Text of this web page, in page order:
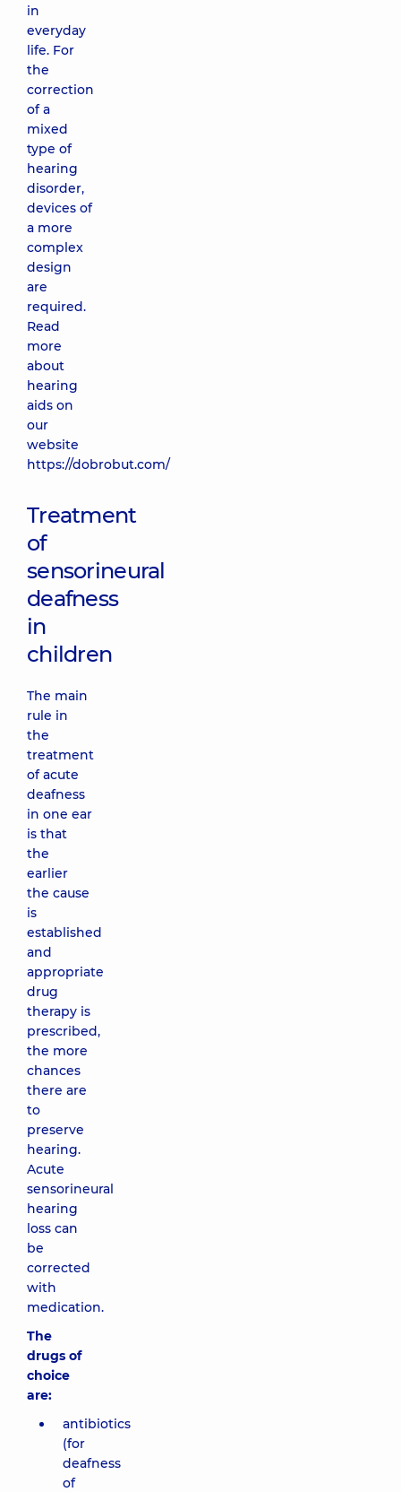
in
everyday
life. For
the
correction
of a
mixed
type of
hearing
disorder,
devices of
a more
complex
design
are
required.
Read
more
about
hearing
aids on
our
website
https://dobrobut.com/
Treatment
of
sensorineural
deafness
in
children
The main
rule in
the
treatment
of acute
deafness
in one ear
is that
the
earlier
the cause
is
established
and
appropriate
drug
therapy is
prescribed,
the more
chances
there are
to
preserve
hearing.
Acute
sensorineural
hearing
loss can
be
corrected
with
medication.
The
drugs of
choice
are:
antibiotics
(for
deafness
of